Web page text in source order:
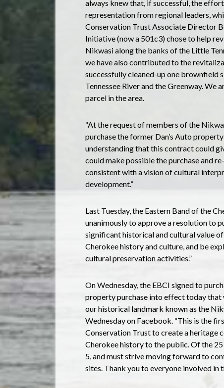
always knew that, if successful, the
representation from regional leaders,
Conservation Trust Associate Director
Initiative (now a 501c3) chose to help
Nikwasi along the banks of the Little
we have also contributed to the
successfully cleaned-up one brownfield
Tennessee River and the Greenway. We
parcel in the area.
“At the request of members of the
purchase the former Dan’s Auto
understanding that this contract could
could make possible the purchase and
consistent with a vision of cultural
development.”
Last Tuesday, the Eastern Band of the
unanimously to approve a resolution to
significant historical and cultural value
Cherokee history and culture, and be
cultural preservation activities.”
On Wednesday, the EBCI signed to
property purchase into effect today
our historical landmark known as the
Wednesday on Facebook. “This is the
Conservation Trust to create a heritage
Cherokee history to the public. Of the
5, and must strive moving forward to
sites. Thank you to everyone involved in